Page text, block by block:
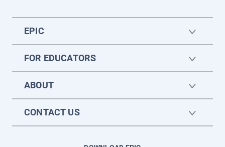
EPIC
FOR EDUCATORS
ABOUT
CONTACT US